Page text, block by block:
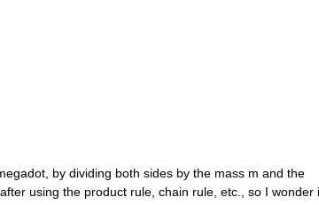
by dividing both sides by the mass m and the
using the product rule, chain rule, etc., so I wonder